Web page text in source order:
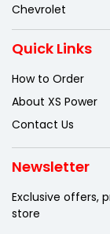
Chevrolet
Quick Links
How to Order
About XS Power
Contact Us
Newsletter
Exclusive offers,
store